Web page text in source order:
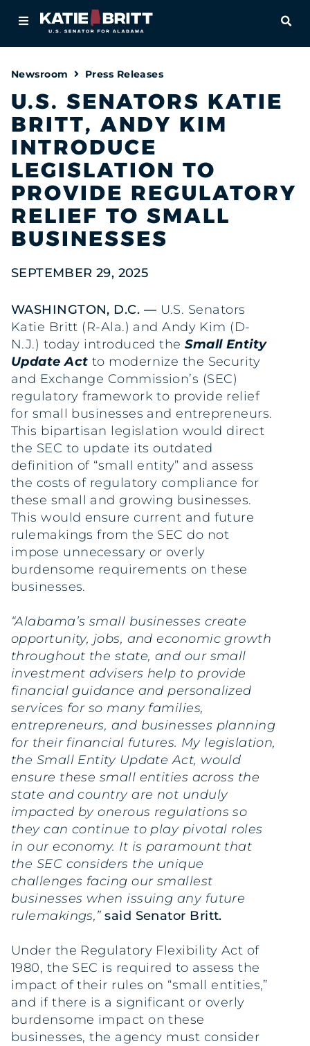
About
Newsroom
Priorities
Contact
Newsroom Press Releases
U.S. SENATORS KATIE
BRITT, ANDY KIM
INTRODUCE
LEGISLATION TO
PROVIDE REGULATORY
RELIEF TO SMALL
BUSINESSES
SEPTEMBER 29, 2025
WASHINGTON, D.C. — U.S. Senators
Katie Britt (R-Ala.) and Andy Kim (D-
N.J.) today introduced theSmall Entity
Update Act to modernize the Security
and Exchange Commission’s (SEC)
regulatory framework to provide relief
for small businesses and entrepreneurs.
This bipartisan legislation would direct
the SEC to update its outdated
definition of “small entity” and assess
the costs of regulatory compliance for
these small and growing businesses.
This would ensure current and future
rulemakings from the SEC do not
impose unnecessary or overly
burdensome requirements on these
businesses.
“Alabama’s small businesses create
opportunity, jobs, and economic growth
throughout the state, and our small
investment advisers help to provide
financial guidance and personalized
services for so many families,
entrepreneurs, and businesses planning
for their financial futures. My legislation,
the Small Entity Update Act, would
ensure these small entities across the
state and country are not unduly
impacted by onerous regulations so
they can continue to play pivotal roles
in our economy. It is paramount that
the SEC considers the unique
challenges facing our smallest
businesses when issuing any future
rulemakings,”said Senator Britt.
Under the Regulatory Flexibility Act of
1980, the SEC is required to assess the
impact of their rules on “small entities,”
and if there is a significant or overly
burdensome impact on these
businesses, the agency must consider